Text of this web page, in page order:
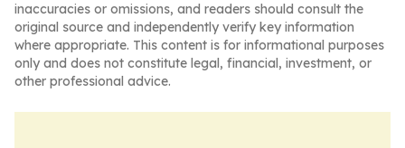
inaccuracies or omissions, and readers should consult the
original source and independently verify key information
where appropriate. This content is for informational purposes
only and does not constitute legal, financial, investment, or
other professional advice.